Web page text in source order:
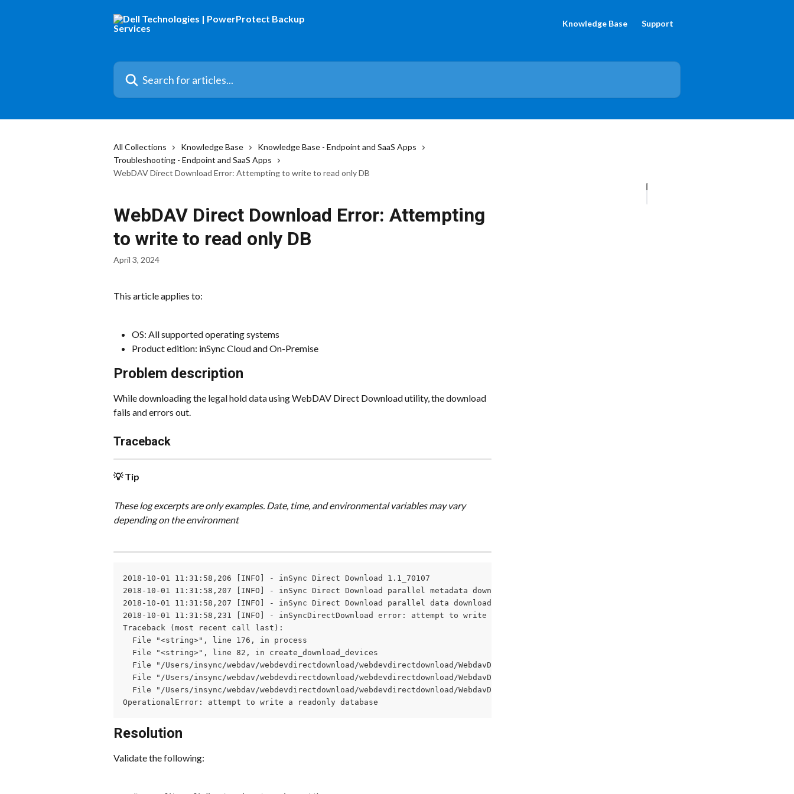
Knowledge Base Support
Search for articles...
All Collections Knowledge Base
Knowledge Base - Endpoint and SaaS Apps
Troubleshooting - Endpoint and SaaS Apps
WebDAV Direct Download Error: Attempting to write to read only DB
WebDAV Direct Download Error: Attempting
to write to read only DB
April 3, 2024
This article applies to:
OS: All supported operating systems
Product edition: inSync Cloud and On-Premise
Problem description
While downloading the legal hold data using WebDAV Direct Download utility, the download
fails and errors out.
Traceback
💡 Tip
These log excerpts are only examples. Date, time, and environmental variables may vary
depending on the environment
2018-10-01 11:31:58,206 [INFO] - inSync Direct Download 1.1_70107
2018-10-01 11:31:58,207 [INFO] - inSync Direct Download parallel metadata download 16
2018-10-01 11:31:58,207 [INFO] - inSync Direct Download parallel data download 16
2018-10-01 11:31:58,231 [INFO] - inSyncDirectDownload error: attempt to write a readonly database
Traceback (most recent call last):
  File "<string>", line 176, in process
  File "<string>", line 82, in create_download_devices
File "/Users/insync/webdav/webdevdirectdownload/webdevdirectdownload/WebdavDirectDownload/trunk_12_07_2018/WebdavDirectDownload/build/
File "/Users/insync/webdav/webdevdirectdownload/webdevdirectdownload/WebdavDirectDownload/trunk_12_07_2018/WebdavDirectDownload/build/
File "/Users/insync/webdav/webdevdirectdownload/webdevdirectdownload/WebdavDirectDownload/trunk_12_07_2018/WebdavDirectDownload/build/
OperationalError: attempt to write a readonly database
Resolution
Validate the following: